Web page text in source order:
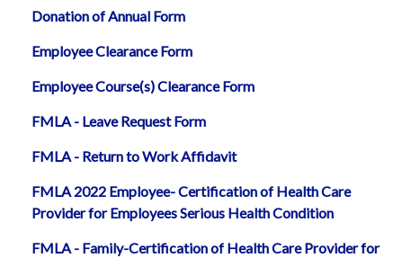
Donation of Annual Form
Employee Clearance Form
Employee Course(s) Clearance Form
FMLA - Leave Request Form
FMLA - Return to Work Affidavit
FMLA 2022 Employee- Certification of Health Care
Provider for Employees Serious Health Condition
FMLA - Family-Certification of Health Care Provider for